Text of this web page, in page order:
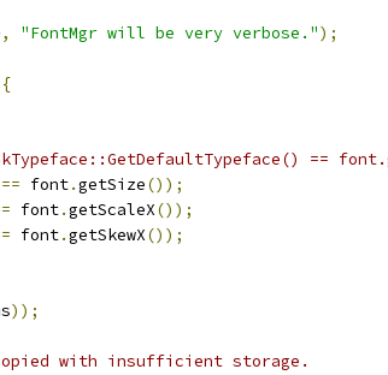
, "FontMgr will be very verbose.");
{
SkTypeface::GetDefaultTypeface() ==
== font.getSize());
font.getScaleX());
font.getSkewX());
));
with insufficient storage.